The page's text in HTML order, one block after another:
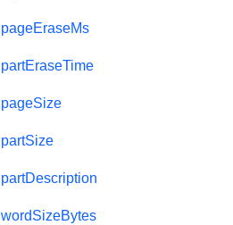
pageEraseMs
partEraseTime
pageSize
partSize
partDescription
wordSizeBytes